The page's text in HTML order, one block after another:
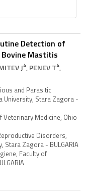
Detection of
Mastitis
J4, PENEV T4,
and Parasitic
University, Stara Zagora -
Medicine, Ohio
Disorders,
Stara Zagora - BULGARIA
Faculty of